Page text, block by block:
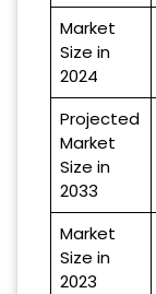
Market
Size in
2024
Projected
Market
Size in
2033
Market
Size in
2023